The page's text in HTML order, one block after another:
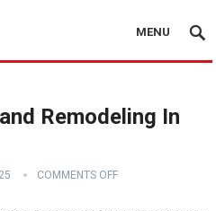
MENU
Remodeling In
COMMENTS OFF